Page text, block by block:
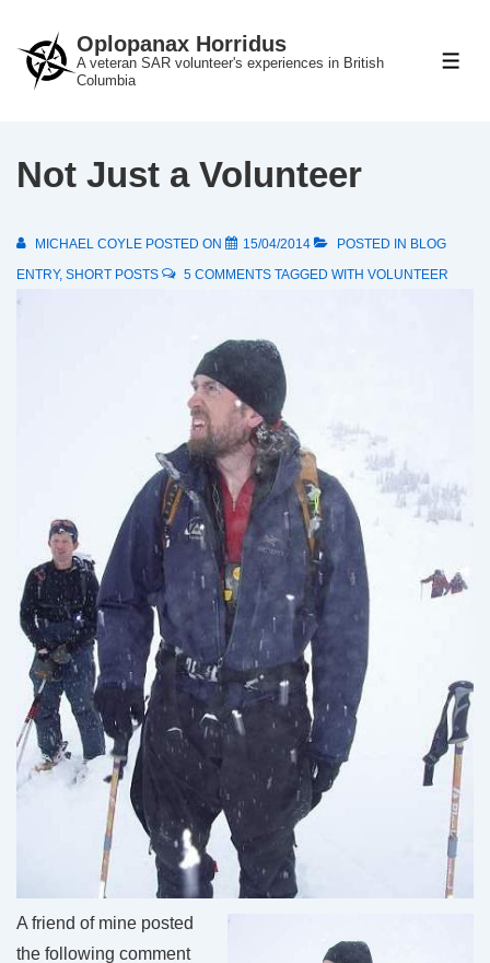
Skip
Oplopanax Horridus
A veteran SAR volunteer's experiences in British
Columbia
Not Just a Volunteer
MICHAEL COYLE POSTED ON 15/04/2014 POSTED IN BLOG
ENTRY, SHORT POSTS 5 COMMENTS TAGGED WITH VOLUNTEER
A friend of mine posted
the following comment